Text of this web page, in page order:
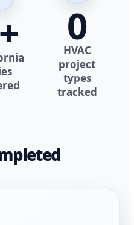
+ 0
HVAC
project
types
tracked